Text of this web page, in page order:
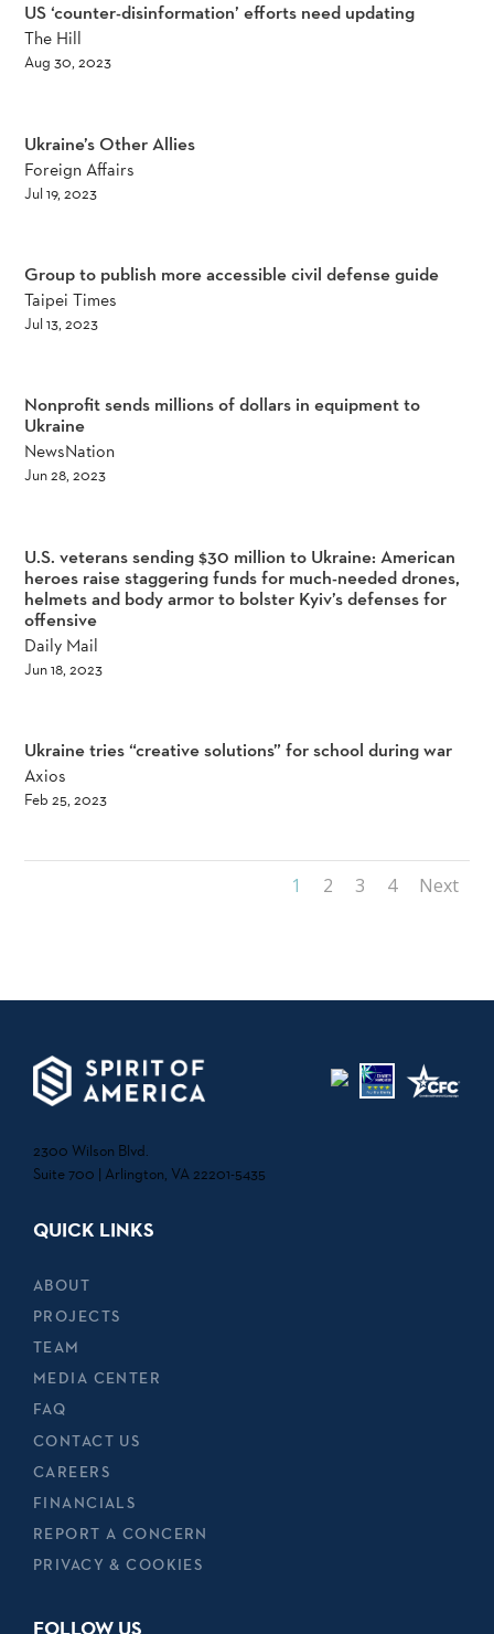
US ‘counter-disinformation’ efforts need updating
Aug 30, 2023
The Hill
Ukraine’s Other Allies
Jul 19, 2023
Foreign Affairs
Group to publish more accessible civil defense guide
Jul 13, 2023
Taipei Times
Nonprofit sends millions of dollars in equipment to
Ukraine
Jun 28, 2023
NewsNation
U.S. veterans sending $30 million to Ukraine: American
heroes raise staggering funds for much-needed drones,
helmets and body armor to bolster Kyiv’s defenses for
offensive
Jun 18, 2023
Daily Mail
Ukraine tries “creative solutions” for school during war
Feb 25, 2023
Axios
1 2 3 4 Next
2300 Wilson Blvd.
Suite 700 | Arlington, VA 22201-5435
QUICK LINKS
ABOUT
PROJECTS
TEAM
MEDIA CENTER
FAQ
CONTACT US
CAREERS
FINANCIALS
REPORT A CONCERN
PRIVACY & COOKIES